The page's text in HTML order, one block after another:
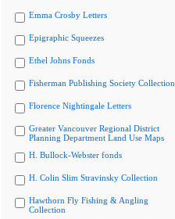
Emma Crosby Letters
Epigraphic Squeezes
Ethel Johns Fonds
Fisherman Publishing Society Collection
Florence Nightingale Letters
Greater Vancouver Regional District
Planning Department Land Use Maps
H. Bullock-Webster fonds
H. Colin Slim Stravinsky Collection
Hawthorn Fly Fishing & Angling
Collection